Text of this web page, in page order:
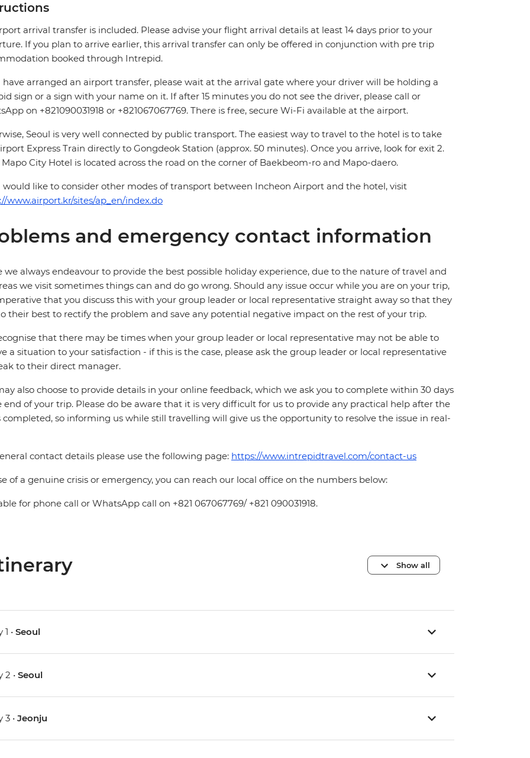
arrival transfer is included. Please advise your flight arrival details at least 14 days prior to your
If you plan to arrive earlier, this arrival transfer can only be offered in conjunction with pre trip
booked through Intrepid.
have arranged an airport transfer, please wait at the arrival gate where your driver will be holding a
sign or a sign with your name on it. If after 15 minutes you do not see the driver, please call or
on +821090031918 or +821067067769. There is free, secure Wi-Fi available at the airport.
Seoul is very well connected by public transport. The easiest way to travel to the hotel is to take
Express Train directly to Gongdeok Station (approx. 50 minutes). Once you arrive, look for exit 2.
City Hotel is located across the road on the corner of Baekbeom-ro and Mapo-daero.
would like to consider other modes of transport between Incheon Airport and the hotel, visit
www.airport.kr/sites/ap_en/index.do
and emergency contact information
we always endeavour to provide the best possible holiday experience, due to the nature of travel and
we visit sometimes things can and do go wrong. Should any issue occur while you are on your trip,
that you discuss this with your group leader or local representative straight away so that they
their best to rectify the problem and save any potential negative impact on the rest of your trip.
that there may be times when your group leader or local representative may not be able to
a situation to your satisfaction - if this is the case, please ask the group leader or local representative
to their direct manager.
also choose to provide details in your online feedback, which we ask you to complete within 30 days
end of your trip. Please do be aware that it is very difficult for us to provide any practical help after the
completed, so informing us while still travelling will give us the opportunity to resolve the issue in real-
contact details please use the following page: https://www.intrepidtravel.com/contact-us
of a genuine crisis or emergency, you can reach our local office on the numbers below:
for phone call or WhatsApp call on +821 067067769/ +821 090031918.
Show all
1 • Seoul
2 • Seoul
3 • Jeonju